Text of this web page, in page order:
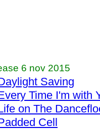
6 nov 2015
Saving
Time I'm with
on The
Cell